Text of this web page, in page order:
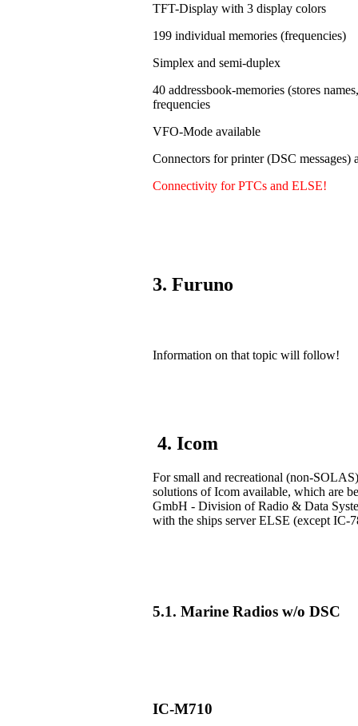
TFT-Display with 3 display colors
199 individual memories (frequencies)
Simplex and semi-duplex
40 addressbook-memories (stores
frequencies
VFO-Mode available
Connectors for printer (DSC messages)
Connectivity for PTCs and ELSE!
3. Furuno
Information on that topic will follow!
4. Icom
For small and recreational (non-
solutions of Icom available, which are
GmbH - Division of Radio & Data
with the ships server ELSE (except IC-
5.1. Marine Radios w/o DSC
IC-M710